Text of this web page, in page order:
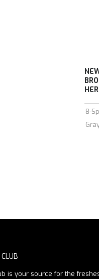
8-
is your source for the